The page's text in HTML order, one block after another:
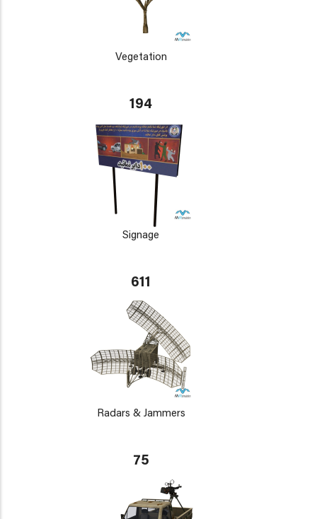
Vegetation
194
Signage
611
Radars & Jammers
75